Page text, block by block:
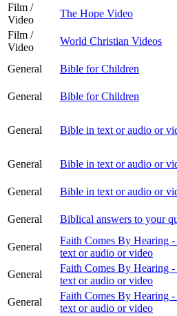
Film /
Video
The Hope Video
Film /
Video
World Christian Videos
General
Bible for Children
General
Bible for Children
General Bible in text or audio or
General
Bible in text or audio or
General
Bible in text or audio or
General
Biblical answers to your
General
Faith Comes By Hearing
text or audio or video
General
Faith Comes By Hearing
text or audio or video
General
Faith Comes By Hearing
text or audio or video